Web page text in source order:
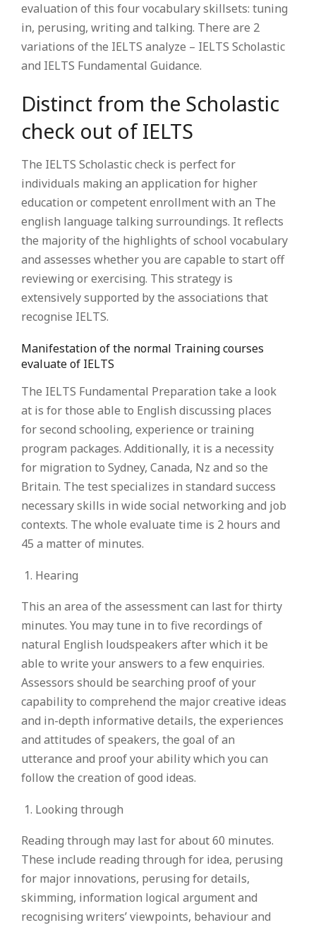
evaluation of this four vocabulary skillsets: tuning
in, perusing, writing and talking. There are 2
variations of the IELTS analyze – IELTS Scholastic
and IELTS Fundamental Guidance.
Distinct from the Scholastic
check out of IELTS
The IELTS Scholastic check is perfect for
individuals making an application for higher
education or competent enrollment with an The
english language talking surroundings. It reflects
the majority of the highlights of school vocabulary
and assesses whether you are capable to start off
reviewing or exercising. This strategy is
extensively supported by the associations that
recognise IELTS.
Manifestation of the normal Training courses
evaluate of IELTS
The IELTS Fundamental Preparation take a look
at is for those able to English discussing places
for second schooling, experience or training
program packages. Additionally, it is a necessity
for migration to Sydney, Canada, Nz and so the
Britain. The test specializes in standard success
necessary skills in wide social networking and job
contexts. The whole evaluate time is 2 hours and
45 a matter of minutes.
Hearing
This an area of the assessment can last for thirty
minutes. You may tune in to five recordings of
natural English loudspeakers after which it be
able to write your answers to a few enquiries.
Assessors should be searching proof of your
capability to comprehend the major creative ideas
and in-depth informative details, the experiences
and attitudes of speakers, the goal of an
utterance and proof your ability which you can
follow the creation of good ideas.
Looking through
Reading through may last for about 60 minutes.
These include reading through for idea, perusing
for major innovations, perusing for details,
skimming, information logical argument and
recognising writers’ viewpoints, behaviour and